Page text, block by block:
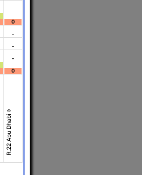
0
-
-
-
0
R.22 Abu Dhabi